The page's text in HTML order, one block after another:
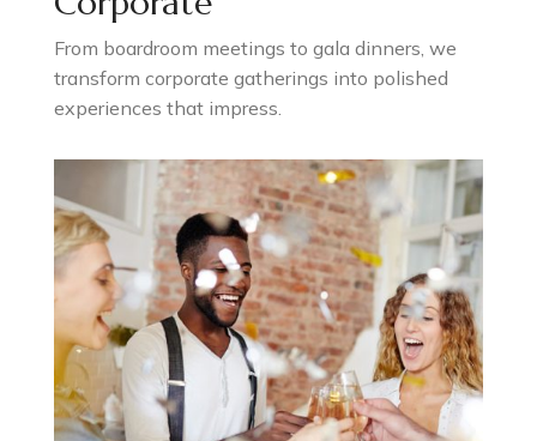
From boardroom meetings to gala dinners, we
transform corporate gatherings into polished
experiences that impress.